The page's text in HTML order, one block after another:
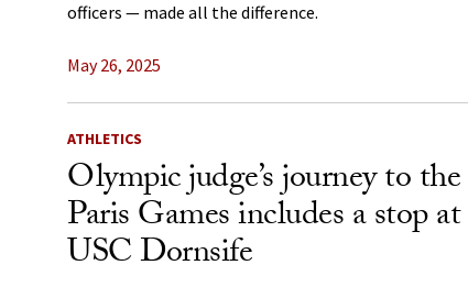
officers — made all the difference.
May 26, 2025
ATHLETICS
Olympic judge’s journey to the
Paris Games includes a stop at
USC Dornsife